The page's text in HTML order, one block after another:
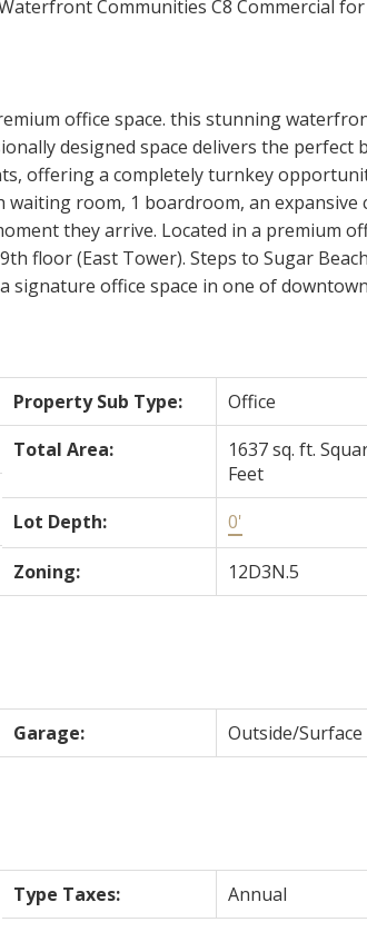
office space. this stunning
designed space delivers the perfect
offering a completely turnkey
room, 1 boardroom, an
they arrive. Located in a premium
floor (East Tower). Steps to Sugar
signature office space in one of
Property Sub Type: Office
Total Area:
1637 sq. ft.
Feet
Lot Depth: 0'
Zoning: 12D3N.5
Garage: Outside/Surface
Type Taxes: Annual